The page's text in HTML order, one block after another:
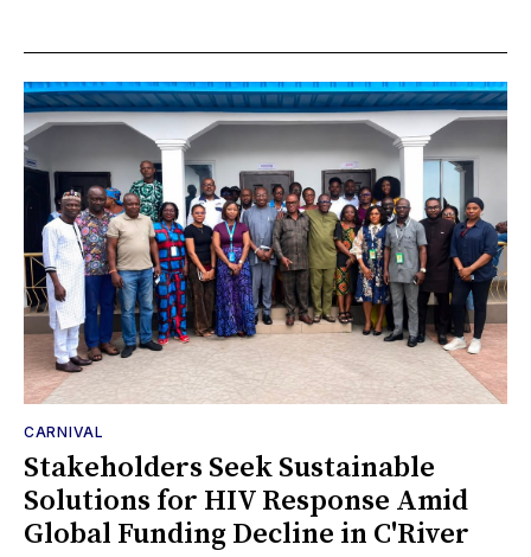
CARNIVAL
Stakeholders Seek Sustainable
Solutions for HIV Response Amid
Global Funding Decline in C'River